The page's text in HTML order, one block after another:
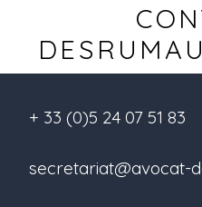
+ 33 (0)5 24 07 51 83
secretariat@avocat-